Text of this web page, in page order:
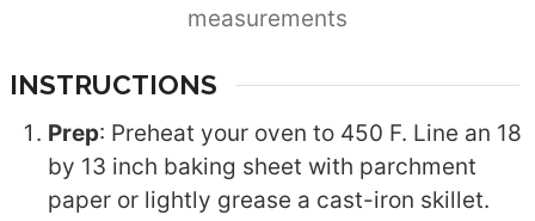
measurements
INSTRUCTIONS
Prep: Preheat your oven to 450 F. Line an 18
by 13 inch baking sheet with parchment
paper or lightly grease a cast-iron skillet.